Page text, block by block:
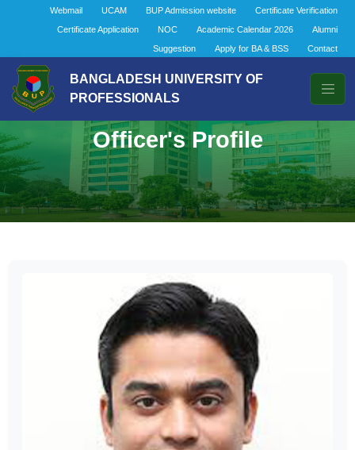
Webmail UCAM BUP Admission website
Certificate Verification
Certificate Application
NOC Academic Calendar 2026
Alumni
Suggestion
Apply for BA & BSS Contact
BANGLADESH UNIVERSITY OF
PROFESSIONALS
Officer's Profile